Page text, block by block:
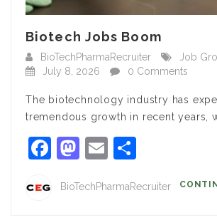
Biotech Jobs Boom
BioTechPharmaRecruiter
Job
July 8, 2026
0 Comments
The biotechnology industry has
tremendous growth in recent years,
Facebook
Mastodon
Email
BioTechPharmaRecruiter